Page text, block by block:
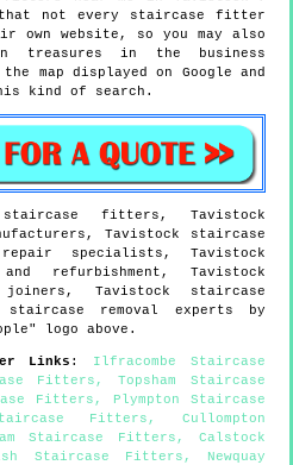
that not every staircase fitter
own website, so you may also
treasures in the business
map displayed on Google and
kind of search.
fitters,Tavistock
Tavistock staircase
specialists, Tavistock
refurbishment, Tavistock
joiners, Tavistock staircase
staircase removal experts by
logo above.
Links : Ilfracombe Staircase
Fitters ,Topsham Staircase
Fitters , Plympton Staircase
Fitters , Cullompton
Staircase Fitters ,Calstock
Staircase Fitters , Newquay